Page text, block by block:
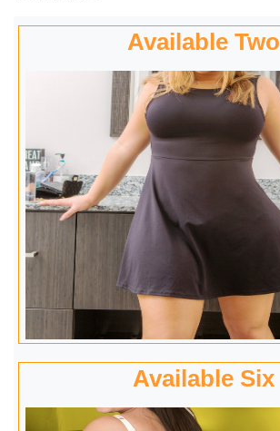
Available Two
Available Six